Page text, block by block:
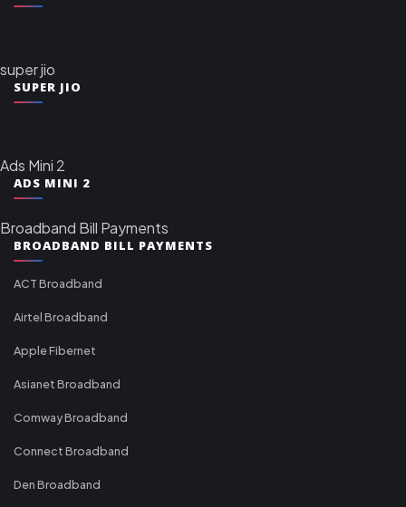
super jio
SUPER JIO
Ads Mini 2
ADS MINI 2
Broadband Bill Payments
BROADBAND BILL PAYMENTS
ACT Broadband
Airtel Broadband
Apple Fibernet
Asianet Broadband
Comway Broadband
Connect Broadband
Den Broadband